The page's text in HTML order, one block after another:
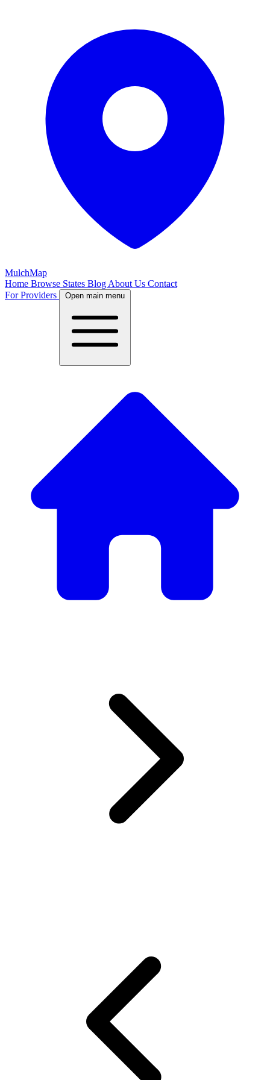
MulchMap
Home Browse States Blog About Us Contact
For Providers
Open main menu